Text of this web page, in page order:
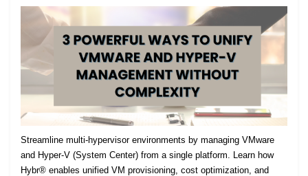
Streamline multi-hypervisor environments by managing VMware
and Hyper-V (System Center) from a single platform. Learn how
Hybr® enables unified VM provisioning, cost optimization, and